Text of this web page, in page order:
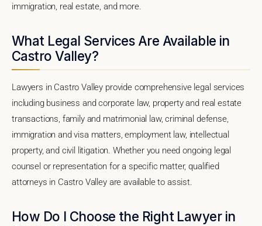
immigration, real estate, and more.
What Legal Services Are Available in
Castro Valley?
Lawyers in Castro Valley provide comprehensive legal services
including business and corporate law, property and real estate
transactions, family and matrimonial law, criminal defense,
immigration and visa matters, employment law, intellectual
property, and civil litigation. Whether you need ongoing legal
counsel or representation for a specific matter, qualified
attorneys in Castro Valley are available to assist.
How Do I Choose the Right Lawyer in